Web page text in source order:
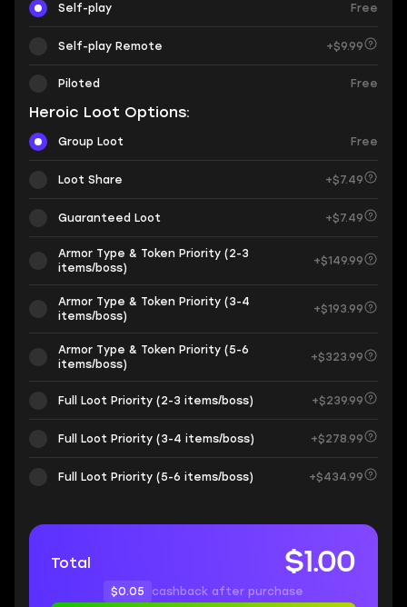
Self-play Free
Self-play Remote +$9.99
Piloted Free
Heroic Loot Options:
Group Loot Free
Loot Share +$7.49
Guaranteed Loot +$7.49
Armor Type & Token Priority (2-3
items/boss)
+$149.99
Armor Type & Token Priority (3-4
items/boss)
+$193.99
Armor Type & Token Priority (5-6
items/boss)
+$323.99
Full Loot Priority (2-3 items/boss) +$239.99
Full Loot Priority (3-4 items/boss) +$278.99
Full Loot Priority (5-6 items/boss) +$434.99
Total $1.00
$0.05 cashback after purchase